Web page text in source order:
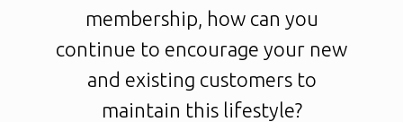
membership, how can you
continue to encourage your new
and existing customers to
maintain this lifestyle?